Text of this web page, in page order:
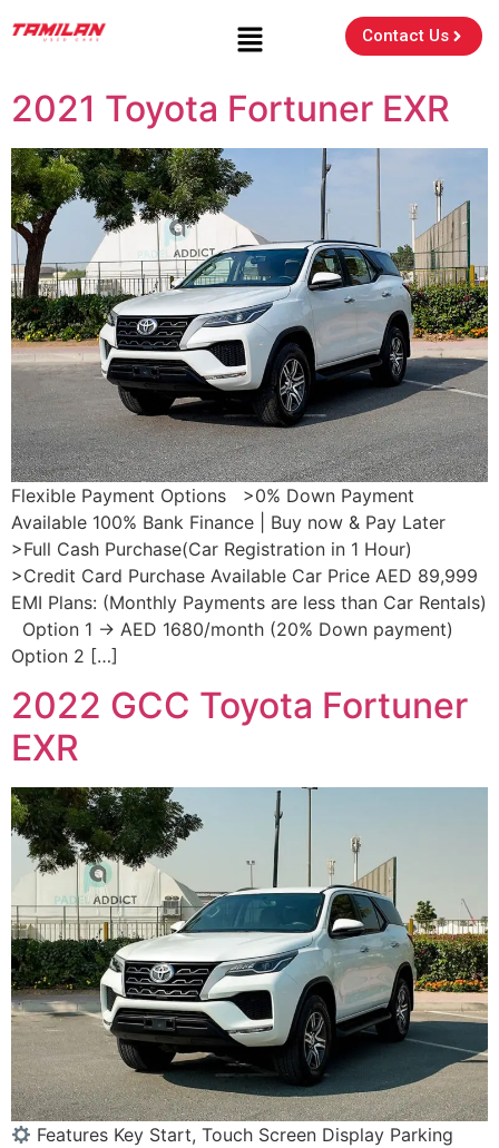
Contact Us
2021 Toyota Fortuner EXR
Flexible Payment Options >0% Down Payment
Available 100% Bank Finance | Buy now & Pay Later
>Full Cash Purchase(Car Registration in 1 Hour)
>Credit Card Purchase Available Car Price AED 89,999
EMI Plans: (Monthly Payments are less than Car Rentals)
Option 1 → AED 1680/month (20% Down payment)
Option 2 […]
2022 GCC Toyota Fortuner
EXR
Features Key Start, Touch Screen Display Parking